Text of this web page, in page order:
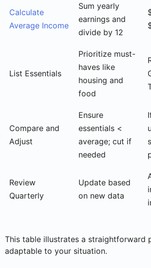
Calculate
Average Income
Sum yearly
earnings and
divide by 12
List Essentials
Prioritize must-
haves like
housing and
food
Compare and
Adjust
Ensure
essentials <
average; cut if
needed
Review
Quarterly
Update based
on new data
This table illustrates a straightforward
adaptable to your situation.